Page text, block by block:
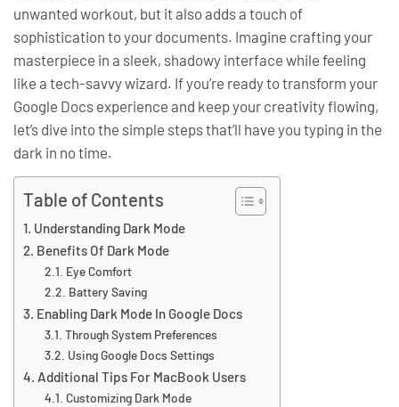
unwanted workout, but it also adds a touch of
sophistication to your documents. Imagine crafting your
masterpiece in a sleek, shadowy interface while feeling
like a tech-savvy wizard. If you’re ready to transform your
Google Docs experience and keep your creativity flowing,
let’s dive into the simple steps that’ll have you typing in the
dark in no time.
Table of Contents
Understanding Dark Mode
Benefits Of Dark Mode
Eye Comfort
Battery Saving
Enabling Dark Mode In Google Docs
Through System Preferences
Using Google Docs Settings
Additional Tips For MacBook Users
Customizing Dark Mode